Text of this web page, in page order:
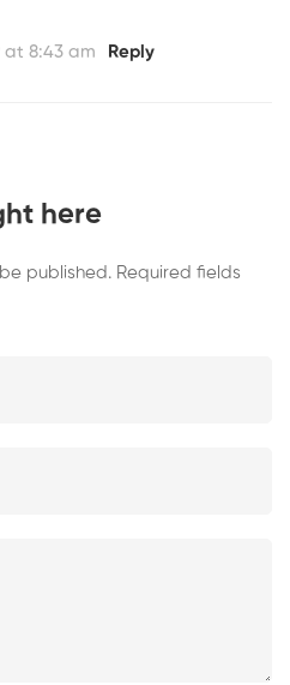
at 8:43 am Reply
here
published. Required fields